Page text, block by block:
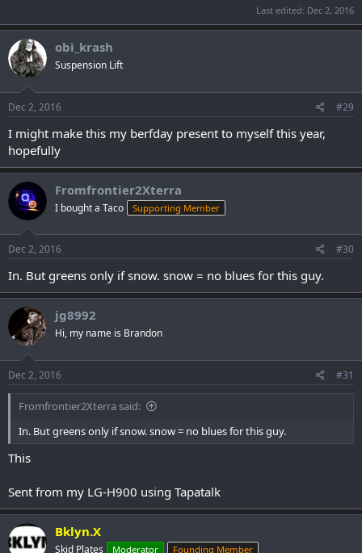
Last edited: Dec 2, 2016
obi_krash
Suspension Lift
Dec 2, 2016 #29
I might make this my berfday present to myself this year,
hopefully
Fromfrontier2Xterra
I bought a Taco Supporting Member
Dec 2, 2016 #30
In. But greens only if snow. snow = no blues for this guy.
jg8992
Hi, my name is Brandon
Dec 2, 2016 #31
Fromfrontier2Xterra said:
In. But greens only if snow. snow = no blues for this guy.
This
Sent from my LG-H900 using Tapatalk
Bklyn.X
Skid Plates Moderator Founding Member